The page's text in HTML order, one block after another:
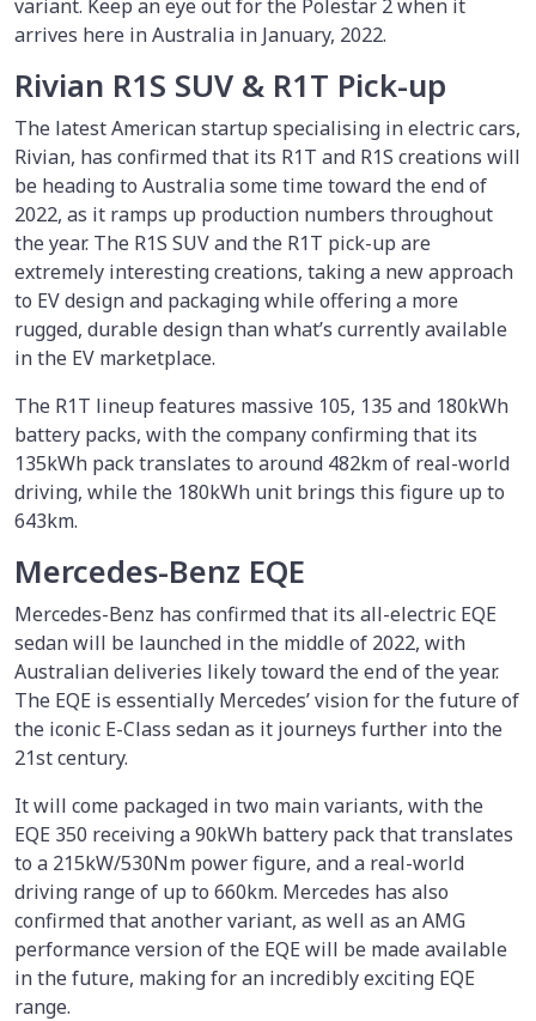
variant. Keep an eye out for the Polestar 2 when it
arrives here in Australia in January, 2022.
Rivian R1S SUV & R1T Pick-up
The latest American startup specialising in electric cars,
Rivian, has confirmed that its R1T and R1S creations will
be heading to Australia some time toward the end of
2022, as it ramps up production numbers throughout
the year. The R1S SUV and the R1T pick-up are
extremely interesting creations, taking a new approach
to EV design and packaging while offering a more
rugged, durable design than what’s currently available
in the EV marketplace.
The R1T lineup features massive 105, 135 and 180kWh
battery packs, with the company confirming that its
135kWh pack translates to around 482km of real-world
driving, while the 180kWh unit brings this figure up to
643km.
Mercedes-Benz EQE
Mercedes-Benz has confirmed that its all-electric EQE
sedan will be launched in the middle of 2022, with
Australian deliveries likely toward the end of the year.
The EQE is essentially Mercedes’ vision for the future of
the iconic E-Class sedan as it journeys further into the
21st century.
It will come packaged in two main variants, with the
EQE 350 receiving a 90kWh battery pack that translates
to a 215kW/530Nm power figure, and a real-world
driving range of up to 660km. Mercedes has also
confirmed that another variant, as well as an AMG
performance version of the EQE will be made available
in the future, making for an incredibly exciting EQE
range.